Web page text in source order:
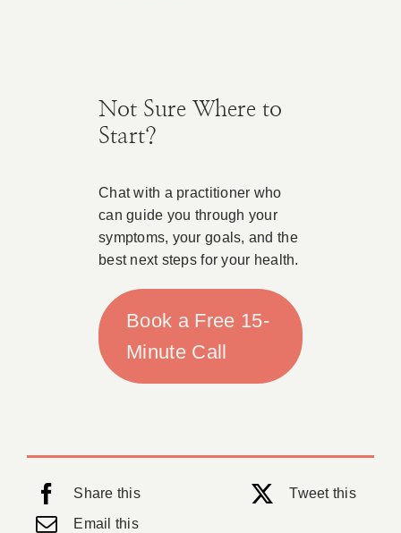
Not Sure Where to
Start?
Chat with a practitioner who
can guide you through your
symptoms, your goals, and the
best next steps for your health.
Book a Free 15-
Minute Call
Share this
Tweet this
Email this